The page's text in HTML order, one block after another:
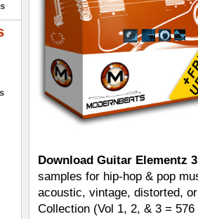
Download Guitar Elementz
samples for hip-hop & pop
acoustic, vintage, distorted,
Collection (Vol 1, 2, & 3 =